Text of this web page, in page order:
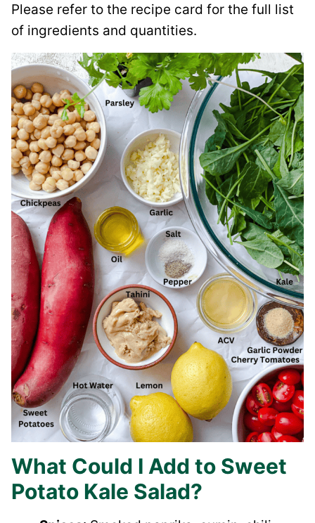
Please refer to the recipe card for the full list
of ingredients and quantities.
What Could I Add to Sweet
Potato Kale Salad?